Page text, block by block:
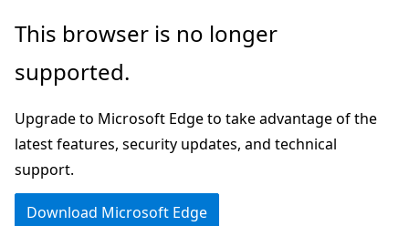
Skip
main
Skip
Ask
chat
experience
This browser is no longer
supported.
Upgrade to Microsoft Edge to take advantage of the
latest features, security updates, and technical
support.
Download Microsoft Edge